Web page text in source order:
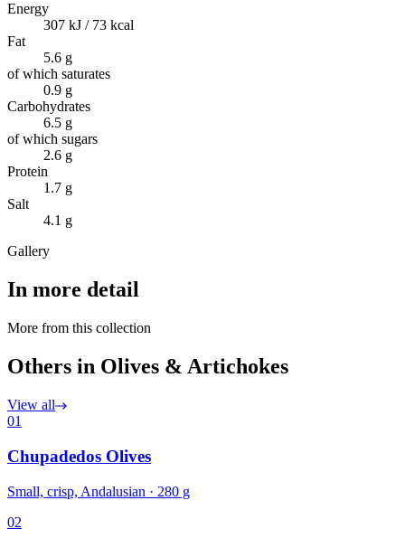
Energy
307 kJ / 73 kcal
Fat
5.6 g
of which saturates
0.9 g
Carbohydrates
6.5 g
of which sugars
2.6 g
Protein
1.7 g
Salt
4.1 g
Gallery
In more detail
More from this collection
Others in Olives & Artichokes
View all
01
Chupadedos Olives
Small, crisp, Andalusian · 280 g
02